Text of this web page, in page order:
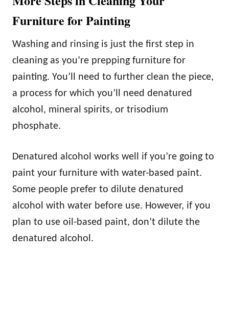
Furniture for Painting
Washing and rinsing is just the first step in
cleaning as you’re prepping furniture for
painting. You’ll need to further clean the piece,
a process for which you’ll need denatured
alcohol, mineral spirits, or trisodium
phosphate.
Denatured alcohol works well if you’re going to
paint your furniture with water-based paint.
Some people prefer to dilute denatured
alcohol with water before use. However, if you
plan to use oil-based paint, don’t dilute the
denatured alcohol.